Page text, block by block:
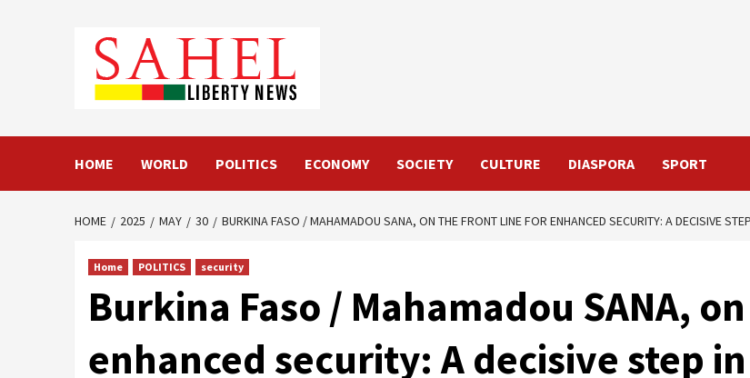
HOME WORLD POLITICS ECONOMY SOCIETY CULTURE DIASPORA SPORT
HOME 2025 MAY 30 BURKINA FASO / MAHAMADOU SANA, ON THE FRONT LINE FOR ENHANCED SECURITY: A DECISIVE
Home POLITICS security
Burkina Faso / Mahamadou SANA,
enhanced security: A decisive step